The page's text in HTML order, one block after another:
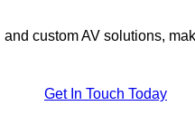
custom AV solutions,
Get In Touch Today